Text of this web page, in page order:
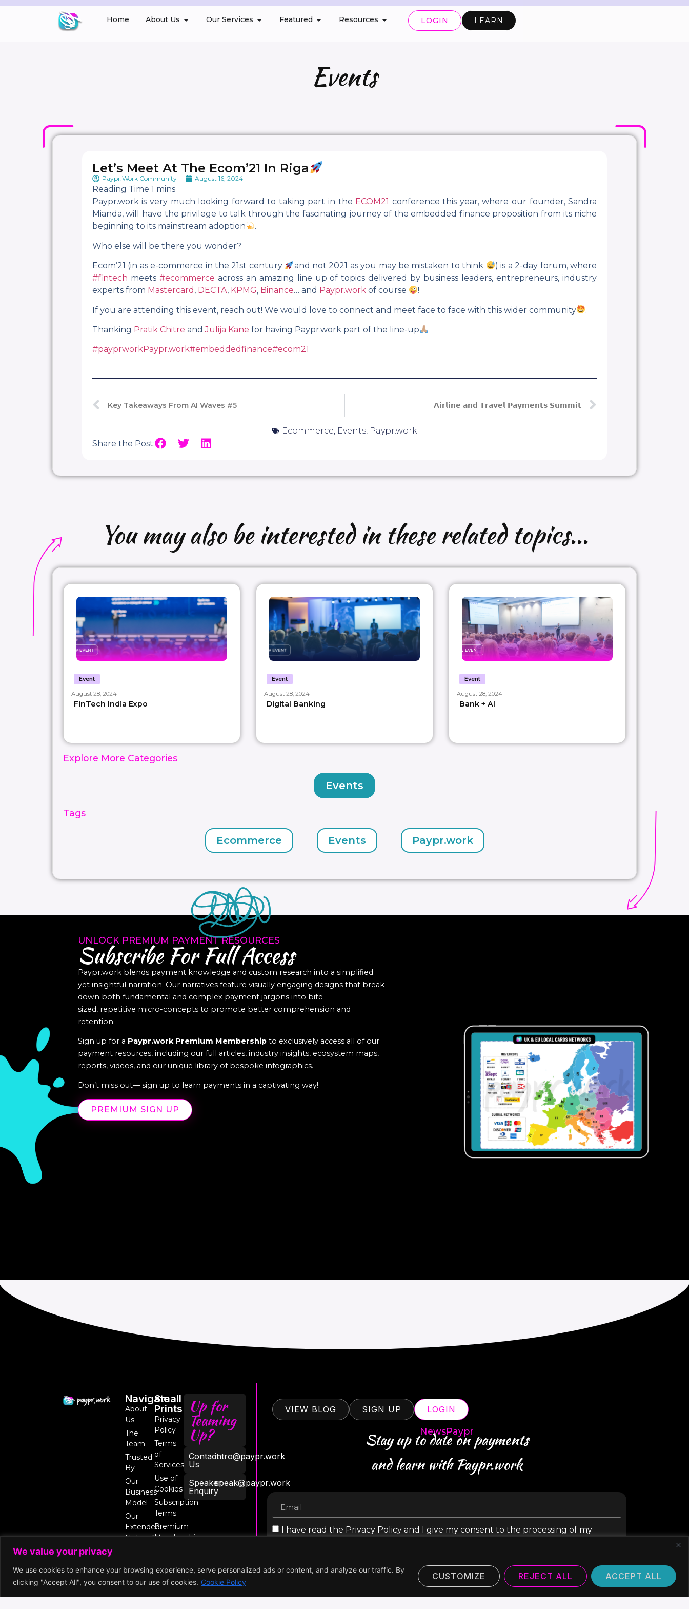
We value your privacy
We use cookies to enhance your browsing experience, serve personalized ads or content, and analyze our traffic. By
clicking "Accept All", you consent to our use of cookies. Cookie Policy
CUSTOMIZE REJECT ALL ACCEPT ALL
Home About Us Our Services Featured Resources LOGIN LEARN
Events
Let’s Meet At The Ecom’21 In Riga
Paypr.Work Community August 16, 2024
Paypr.work is very much looking forward to taking part in the ECOM21 conference this year, where our founder, Sandra
Mianda, will have the privilege to talk through the fascinating journey of the embedded finance proposition from its niche
beginning to its mainstream adoption
.
Who else will be there you wonder?
Ecom’21 (in as e-commerce in the 21st century and not 2021 as you may be mistaken to think
) is a 2-day forum, where
#fintech meets #ecommerce across an amazing line up of topics delivered by business leaders, entrepreneurs, industry
experts from Mastercard , DECTA, KPMG, Binance… and Paypr.workof course !
If you are attending this event, reach out! We would love to connect and meet face to face with this wider community .
Thanking Pratik Chitre andJulija Kane for having Paypr.work part of the line-up
#payprworkPaypr.work#embeddedfinance#ecom21
Key Takeaways From AI Waves #5 𝗔𝗶𝗿𝗹𝗶𝗻𝗲 𝗮𝗻𝗱 𝗧𝗿𝗮𝘃𝗲𝗹 𝗣𝗮𝘆𝗺𝗲𝗻𝘁𝘀 𝗦𝘂𝗺𝗺𝗶𝘁
Ecommerce, Events, Paypr.work
Share the Post:
You may also be interested in these related topics...
Event
August 28, 2024
FinTech India Expo
Event
August 28, 2024
Digital Banking
Event
August 28, 2024
Bank + AI
Explore More Categories
Events
Tags
Ecommerce Events Paypr.work
UNLOCK PREMIUM PAYMENT RESOURCES
Subscribe For Full Access
Paypr.work blends payment knowledge and custom research into a simplified
yet insightful narration. Our narratives feature visually engaging designs that break
down both fundamental and complex payment jargons into bite-
sized, repetitive micro-concepts to promote better comprehension and
retention.
Sign up for a Paypr.work Premium Membership to exclusively access all of our
payment resources, including our full articles, industry insights, ecosystem maps,
reports, videos, and our unique library of bespoke infographics.
Don’t miss out— sign up to learn payments in a captivating way!
PREMIUM SIGN UP
Navigate
About
Us
The
Team
Trusted
By
Our
Business
Model
Our
Extended
Network
Small
Prints
Privacy
Policy
Terms
of
Services
Use of
Cookies
Subscription
Terms
Premium
Membership
Up for
Teaming
Up?
Contact
Us
intro@paypr.work
Speaker
Enquiry
speak@paypr.work
©2024 Paypr Work
VIEW BLOG SIGN UP LOGIN
NewsPaypr
Stay up to date on payments
and learn with Paypr.work
I have read the Privacy Policy and I give my consent to the processing of my
SUBMIT